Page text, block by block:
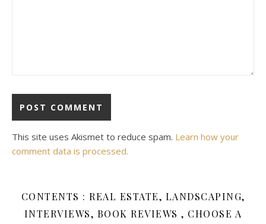
This site uses Akismet to reduce spam. Learn how your
comment data is processed.
CONTENTS : REAL ESTATE, LANDSCAPING,
INTERVIEWS, BOOK REVIEWS , CHOOSE A